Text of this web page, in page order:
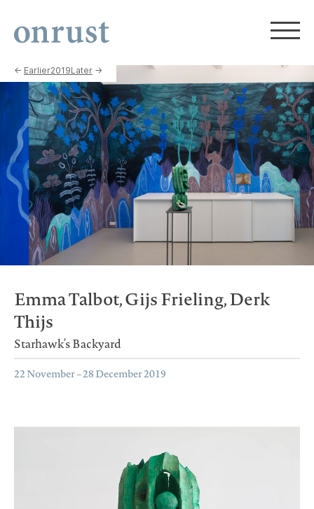
Emma Talbot, Gijs Frieling, Derk
Thijs
Starhawk’s Backyard
22 November – 28 December 2019
← Earlier2019Later →